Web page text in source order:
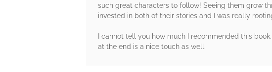
such great characters to follow! Seeing them grow
invested in both of their stories and I was really
I cannot tell you how much I recommended this
at the end is a nice touch as well.